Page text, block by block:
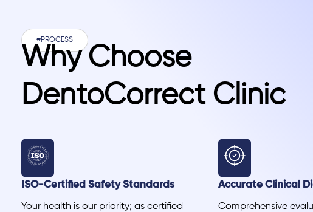
#PROCESS
Why Choose
DentoCorrect Clinic
ISO-Certified Safety Standards
Your health is our priority; as certified
Accurate Clinical
Comprehensive